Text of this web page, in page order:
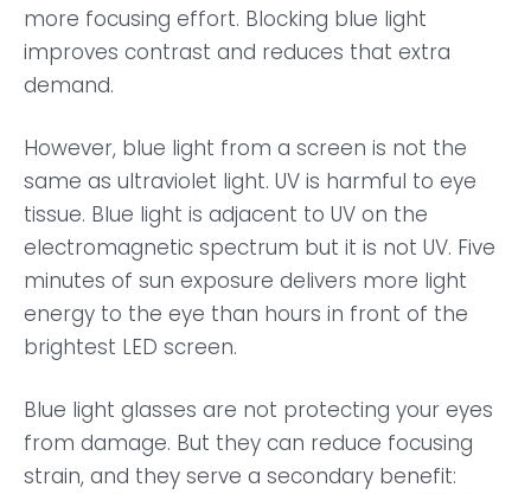
more focusing effort. Blocking blue light
improves contrast and reduces that extra
demand.
However, blue light from a screen is not the
same as ultraviolet light. UV is harmful to eye
tissue. Blue light is adjacent to UV on the
electromagnetic spectrum but it is not UV. Five
minutes of sun exposure delivers more light
energy to the eye than hours in front of the
brightest LED screen.
Blue light glasses are not protecting your eyes
from damage. But they can reduce focusing
strain, and they serve a secondary benefit: